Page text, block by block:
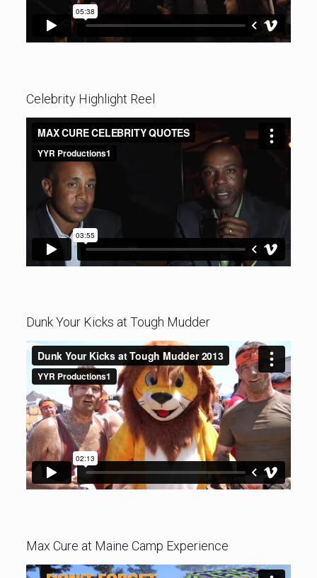
Celebrity Highlight Reel
Dunk Your Kicks at Tough Mudder
Max Cure at Maine Camp Experience